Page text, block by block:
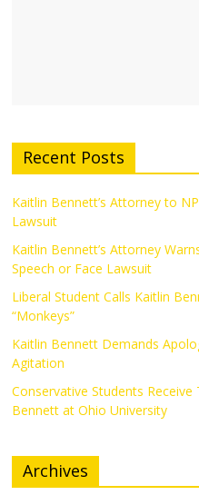
Recent Posts
Kaitlin Bennett’s Attorney to
Lawsuit
Kaitlin Bennett’s Attorney
Speech or Face Lawsuit
Liberal Student Calls Kaitlin
“Monkeys”
Kaitlin Bennett Demands
Agitation
Conservative Students
Bennett at Ohio University
Archives